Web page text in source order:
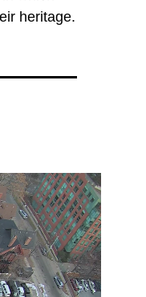
heritage.